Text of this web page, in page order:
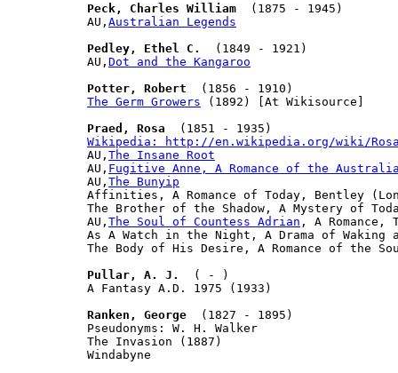
Peck, Charles William
  (1875 - 1945)
AU, Australian Legends
Pedley, Ethel C.
  (1849 - 1921)
AU, Dot and the Kangaroo
Potter, Robert
The Germ Growers (1892) [At Wikisource]
Praed, Rosa
Wikipedia: http://en.wikipedia.org/wiki/
AU, The Insane Root
AU, Fugitive Anne, A Romance of the
AU, The Bunyip
Affinities, A Romance of Today, Bentley
The Brother of the Shadow, A Mystery of
AU, The Soul of Countess Adrian , A
As A Watch in the Night, A Drama of Waking
The Body of His Desire, A Romance of the
Pullar, A. J.
  ( - )
A Fantasy A.D. 1975 (1933)
Ranken, George
  (1827 - 1895)
Pseudonyms: W. H. Walker
The Invasion (1887)
Windabyne